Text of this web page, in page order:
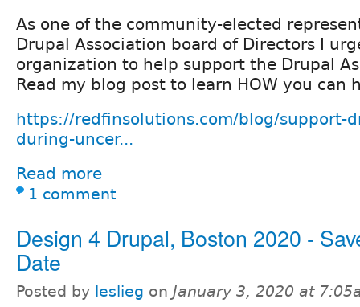
As one of the community-elected
Drupal Association board of Directors I
organization to help support the Drupal
Read my blog post to learn HOW you can
https://redfinsolutions.com/blog/support-
during-uncer...
Read more
1 comment
Design 4 Drupal, Boston 2020 -
Date
Posted by leslieg on January 3, 2020 at